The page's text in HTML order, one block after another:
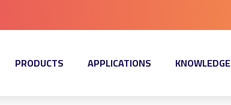
PRODUCTS APPLICATIONS KNOWLEDGE